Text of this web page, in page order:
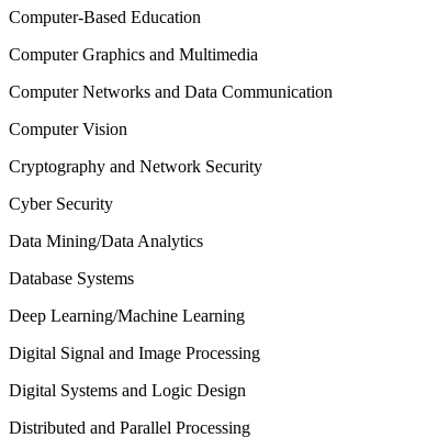
Computer-Based Education
Computer Graphics and Multimedia
Computer Networks and Data Communication
Computer Vision
Cryptography and Network Security
Cyber Security
Data Mining/Data Analytics
Database Systems
Deep Learning/Machine Learning
Digital Signal and Image Processing
Digital Systems and Logic Design
Distributed and Parallel Processing